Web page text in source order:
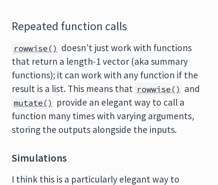
Repeated function calls
rowwise() doesn’t just work with functions
that return a length-1 vector (aka summary
functions); it can work with any function if the
result is a list. This means that rowwise() and
mutate() provide an elegant way to call a
function many times with varying arguments,
storing the outputs alongside the inputs.
Simulations
I think this is a particularly elegant way to